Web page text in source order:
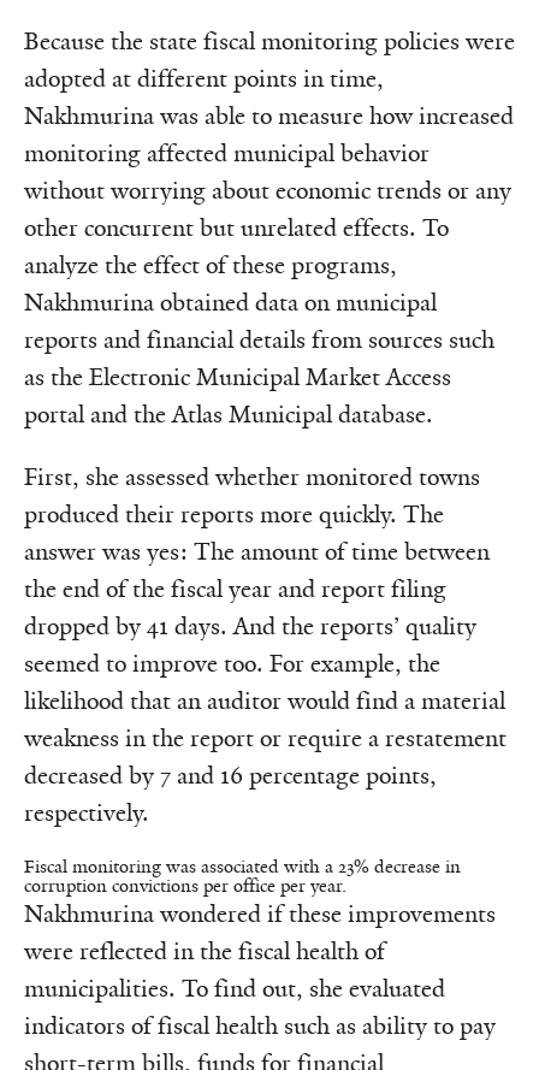
Because the state fiscal monitoring policies were
adopted at different points in time,
Nakhmurina was able to measure how increased
monitoring affected municipal behavior
without worrying about economic trends or any
other concurrent but unrelated effects. To
analyze the effect of these programs,
Nakhmurina obtained data on municipal
reports and financial details from sources such
as the Electronic Municipal Market Access
portal and the Atlas Municipal database.
First, she assessed whether monitored towns
produced their reports more quickly. The
answer was yes: The amount of time between
the end of the fiscal year and report filing
dropped by 41 days. And the reports’ quality
seemed to improve too. For example, the
likelihood that an auditor would find a material
weakness in the report or require a restatement
decreased by 7 and 16 percentage points,
respectively.
Fiscal monitoring was associated with a 23% decrease in
corruption convictions per office per year.
Nakhmurina wondered if these improvements
were reflected in the fiscal health of
municipalities. To find out, she evaluated
indicators of fiscal health such as ability to pay
short-term bills, funds for financial